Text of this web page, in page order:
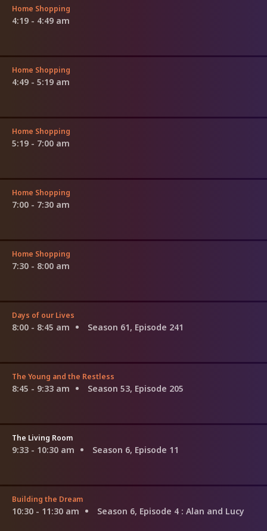
Home Shopping
4:19 - 4:49 am
Home Shopping
4:49 - 5:19 am
Home Shopping
5:19 - 7:00 am
Home Shopping
7:00 - 7:30 am
Home Shopping
7:30 - 8:00 am
Days of our Lives
8:00 - 8:45 am Season 61, Episode 241
The Young and the Restless
8:45 - 9:33 am Season 53, Episode 205
The Living Room
9:33 - 10:30 am Season 6, Episode 11
Building the Dream
10:30 - 11:30 am Season 6, Episode 4 : Alan and Lucy